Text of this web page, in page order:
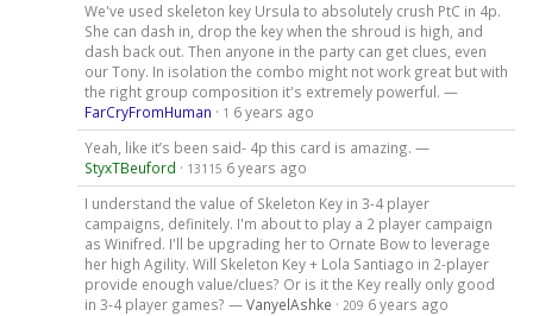
We've used skeleton key Ursula to absolutely crush PtC in 4p.
She can dash in, drop the key when the shroud is high, and
dash back out. Then anyone in the party can get clues, even
our Tony. In isolation the combo might not work great but with
the right group composition it's extremely powerful. —
FarCryFromHuman · 1 6 years ago
Yeah, like it’s been said- 4p this card is amazing. —
StyxTBeuford · 13115 6 years ago
I understand the value of Skeleton Key in 3-4 player
campaigns, definitely. I'm about to play a 2 player campaign
as Winifred. I'll be upgrading her to Ornate Bow to leverage
her high Agility. Will Skeleton Key + Lola Santiago in 2-player
provide enough value/clues? Or is it the Key really only good
in 3-4 player games? —VanyelAshke · 209 6 years ago